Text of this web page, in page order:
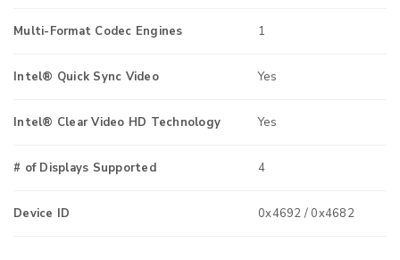
Multi-Format Codec Engines 1
Intel® Quick Sync Video Yes
Intel® Clear Video HD Technology Yes
# of Displays Supported 4
Device ID 0x4692 / 0x4682